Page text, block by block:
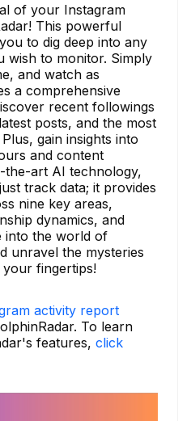
of your Instagram
This powerful
to dig deep into any
wish to monitor. Simply
and watch as
a comprehensive
recent followings
posts, and the most
gain insights into
and content
the-art AI technology,
track data; it provides
nine key areas,
dynamics, and
into the world of
unravel the mysteries
fingertips!
activity report
To learn
features, click